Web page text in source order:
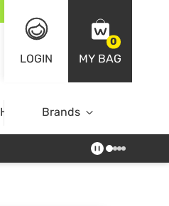
LOGIN
0
MY BAG
Home Brands